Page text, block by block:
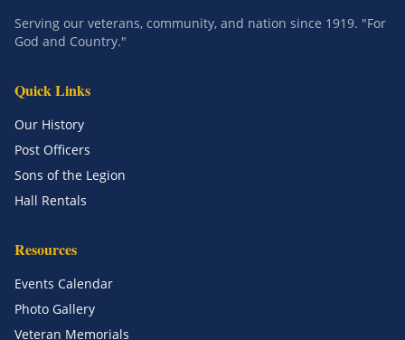
Serving our veterans, community, and nation since 1919. "For
God and Country."
Quick Links
Our History
Post Officers
Sons of the Legion
Hall Rentals
Resources
Events Calendar
Photo Gallery
Veteran Memorials